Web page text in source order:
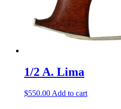
1/2 A. Lima
$550.00 Add to cart